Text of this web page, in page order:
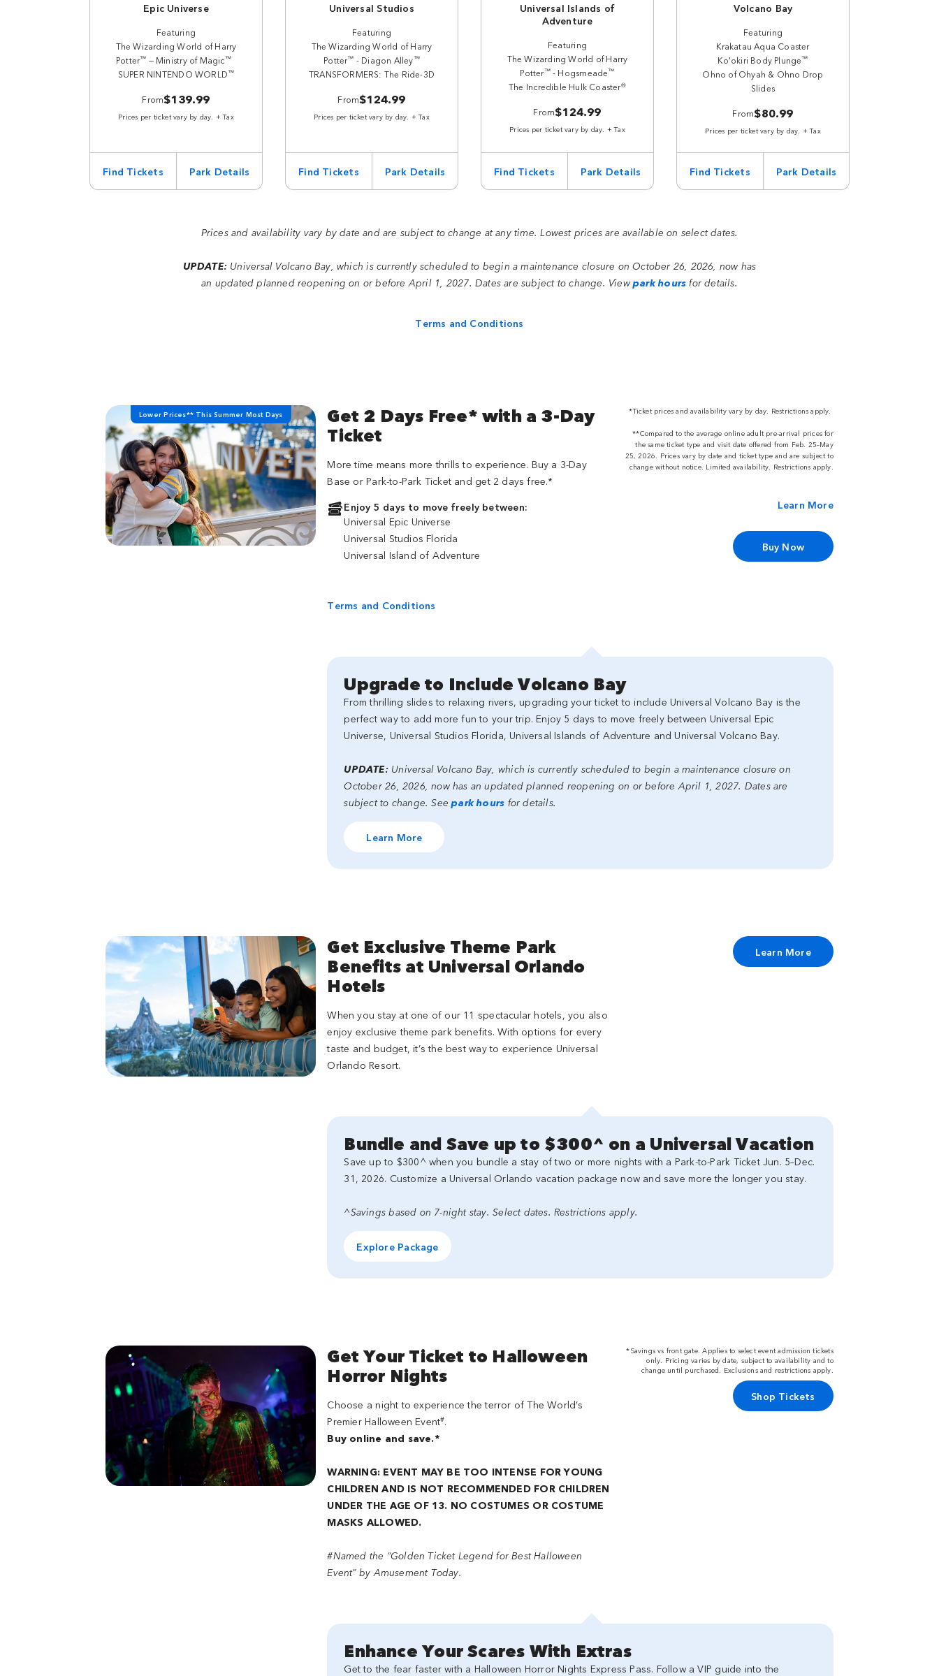
Epic Universe
Featuring
The Wizarding World of Harry
Potter™ — Ministry of Magic™
SUPER NINTENDO WORLD™
From$139.99
Prices per ticket vary by day. + Tax
Find Tickets Park Details
Universal Studios
Featuring
The Wizarding World of Harry
Potter™ - Diagon Alley™
TRANSFORMERS: The Ride-3D
From$124.99
Prices per ticket vary by day. + Tax
Find Tickets Park Details
Universal Islands of
Adventure
Featuring
The Wizarding World of Harry
Potter™- Hogsmeade™
The Incredible Hulk Coaster®
From$124.99
Prices per ticket vary by day. + Tax
Find Tickets Park Details
Volcano Bay
Featuring
Krakatau Aqua Coaster
Ko'okiri Body Plunge™
Ohno of Ohyah & Ohno Drop
Slides
From$80.99
Prices per ticket vary by day. + Tax
Find Tickets Park Details
Prices and availability vary by date and are subject to change at any time. Lowest prices are available on select dates.
UPDATE: Universal Volcano Bay, which is currently scheduled to begin a maintenance closure on October 26, 2026, now has
an updated planned reopening on or before April 1, 2027. Dates are subject to change. Viewpark hours for details.
Terms and Conditions
Lower Prices** This Summer Most Days Get 2 Days Free* with a 3-Day
Ticket
More time means more thrills to experience. Buy a 3-Day
Base or Park-to-Park Ticket and get 2 days free.*
Enjoy 5 days to move freely between:
Universal Epic Universe
Universal Studios Florida
Universal Island of Adventure
Terms and Conditions
*Ticket prices and availability vary by day. Restrictions apply.
**Compared to the average online adult pre-arrival prices for
the same ticket type and visit date offered from Feb. 25–May
25, 2026. Prices vary by date and ticket type and are subject to
change without notice. Limited availability. Restrictions apply.
Learn More
Buy Now
Upgrade to Include Volcano Bay
From thrilling slides to relaxing rivers, upgrading your ticket to include Universal Volcano Bay is the
perfect way to add more fun to your trip. Enjoy 5 days to move freely between Universal Epic
Universe, Universal Studios Florida, Universal Islands of Adventure and Universal Volcano Bay.
UPDATE: Universal Volcano Bay, which is currently scheduled to begin a maintenance closure on
October 26, 2026, now has an updated planned reopening on or before April 1, 2027. Dates are
subject to change. Seepark hours for details.
Learn More
Get Exclusive Theme Park
Benefits at Universal Orlando
Hotels
When you stay at one of our 11 spectacular hotels, you also
enjoy exclusive theme park benefits. With options for every
taste and budget, it’s the best way to experience Universal
Orlando Resort.
Learn More
Bundle and Save up to $300^ on a Universal Vacation
Save up to $300^ when you bundle a stay of two or more nights with a Park-to-Park Ticket Jun. 5–Dec.
31, 2026. Customize a Universal Orlando vacation package now and save more the longer you stay.
^Savings based on 7-night stay. Select dates. Restrictions apply.
Explore Package
Get Your Ticket to Halloween
Horror Nights
Choose a night to experience the terror of The World’s
Premier Halloween Event#.
Buy online and save.*
WARNING: EVENT MAY BE TOO INTENSE FOR YOUNG
CHILDREN AND IS NOT RECOMMENDED FOR CHILDREN
UNDER THE AGE OF 13. NO COSTUMES OR COSTUME
MASKS ALLOWED.
#Named the “Golden Ticket Legend for Best Halloween
Event” by Amusement Today.
*Savings vs front gate. Applies to select event admission tickets
only. Pricing varies by date, subject to availability and to
change until purchased. Exclusions and restrictions apply.
Shop Tickets
Enhance Your Scares With Extras
Get to the fear faster with a Halloween Horror Nights Express Pass. Follow a VIP guide into the